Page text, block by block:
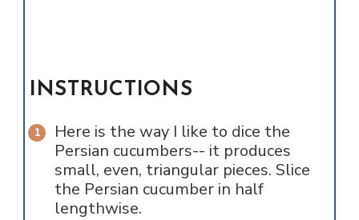
INSTRUCTIONS
Here is the way I like to dice the
Persian cucumbers-- it produces
small, even, triangular pieces. Slice
the Persian cucumber in half
lengthwise.